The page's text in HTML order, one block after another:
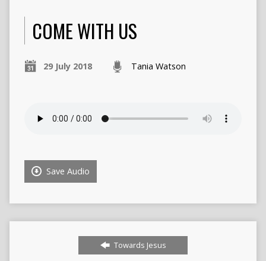
COME WITH US
29 July 2018 Tania Watson
Save Audio
Towards Jesus